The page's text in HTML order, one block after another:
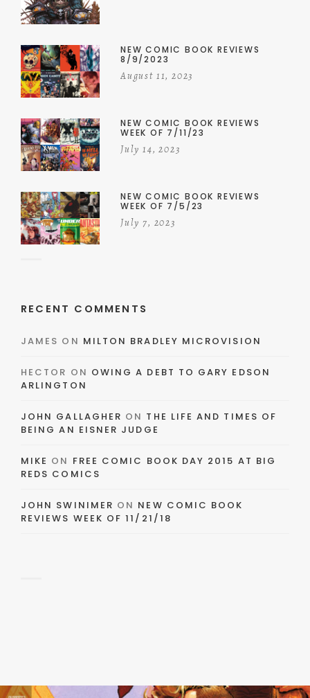
NEW COMIC BOOK REVIEWS
8/9/2023
August 11, 2023
NEW COMIC BOOK REVIEWS
WEEK OF 7/11/23
July 14, 2023
NEW COMIC BOOK REVIEWS
WEEK OF 7/5/23
July 7, 2023
RECENT COMMENTS
JAMES ON MILTON BRADLEY MICROVISION
HECTOR ON OWING A DEBT TO GARY EDSON
ARLINGTON
JOHN GALLAGHER ON THE LIFE AND TIMES OF
BEING AN EISNER JUDGE
MIKE ON FREE COMIC BOOK DAY 2015 AT BIG
REDS COMICS
JOHN SWINIMER ON NEW COMIC BOOK
REVIEWS WEEK OF 11/21/18